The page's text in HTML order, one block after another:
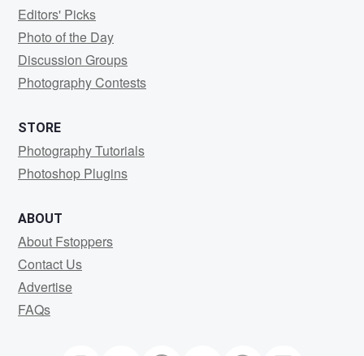
Editors' Picks
Photo of the Day
Discussion Groups
Photography Contests
STORE
Photography Tutorials
Photoshop Plugins
ABOUT
About Fstoppers
Contact Us
Advertise
FAQs